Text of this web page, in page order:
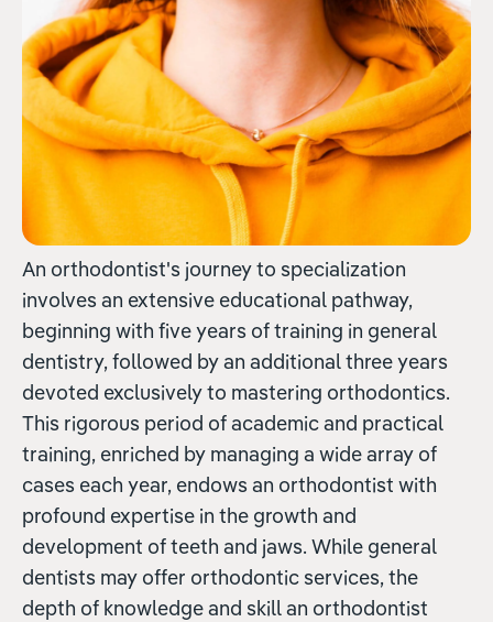
An orthodontist's journey to specialization
involves an extensive educational pathway,
beginning with five years of training in general
dentistry, followed by an additional three years
devoted exclusively to mastering orthodontics.
This rigorous period of academic and practical
training, enriched by managing a wide array of
cases each year, endows an orthodontist with
profound expertise in the growth and
development of teeth and jaws. While general
dentists may offer orthodontic services, the
depth of knowledge and skill an orthodontist